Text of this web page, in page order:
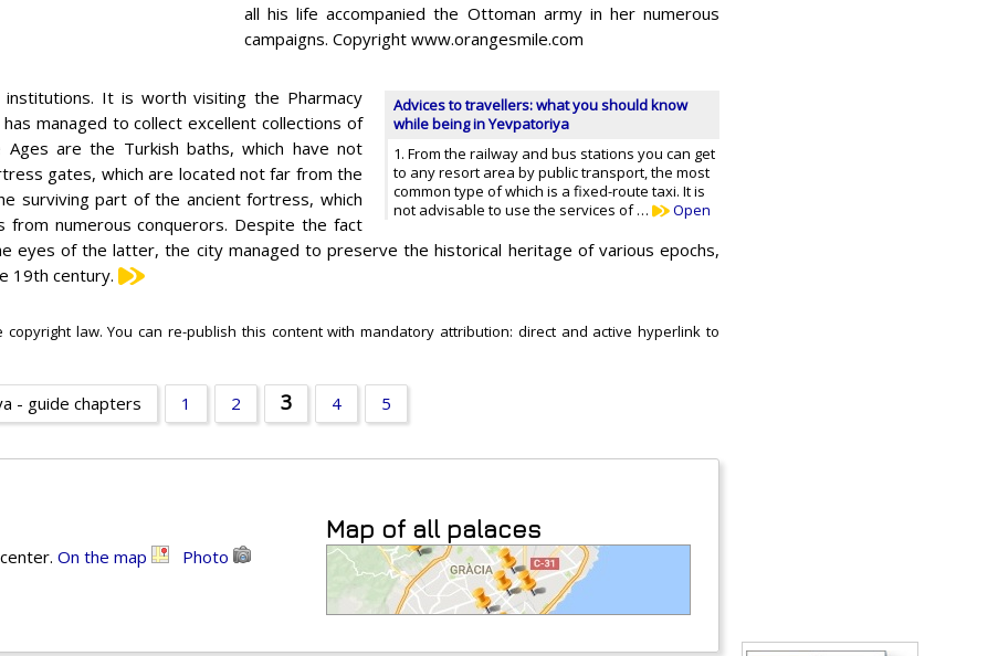
all his life accompanied the Ottoman army in her numerous
campaigns. Copyright www.orangesmile.com
Advices to travellers: what you should know
while being in Yevpatoriya
1. From the railway and bus stations you can get
to any resort area by public transport, the most
common type of which is a fixed-route taxi. It is
not advisable to use the services of …
Open
It is worth visiting the Pharmacy
managed to collect excellent collections of
are the Turkish baths, which have not
gates, which are located not far from the
surviving part of the ancient fortress, which
numerous conquerors. Despite the fact
eyes of the latter, the city managed to preserve the historical heritage of various epochs,
19th century.
law. You can re-publish this content with mandatory attribution: direct and active hyperlink to
- guide chapters 1 2 3 4 5
Map of all palaces
On the map Photo